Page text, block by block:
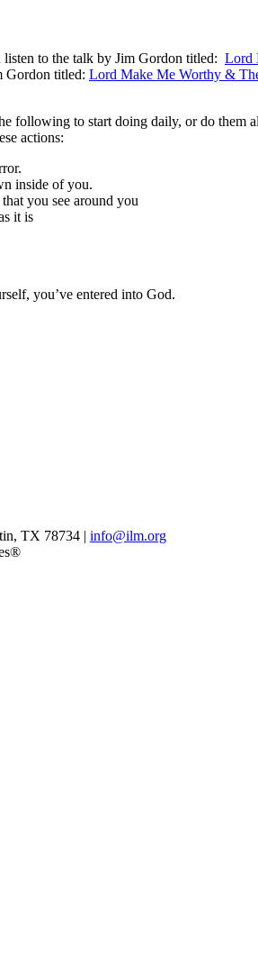
listen to the talk by Jim Gordon titled: Lord
Gordon titled: Lord Make Me Worthy &
following to start doing daily, or do them
actions:
inside of you.
you see around you
it is
you’ve entered into God.
TX 78734 | info@ilm.org